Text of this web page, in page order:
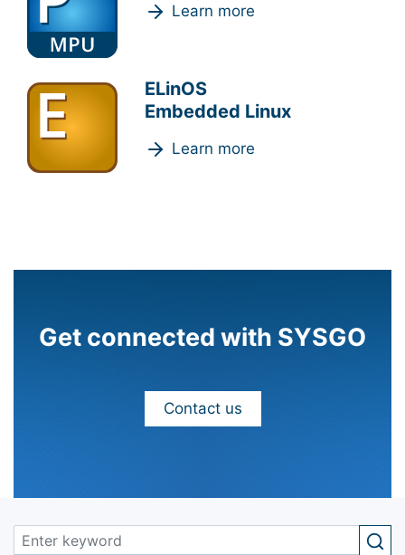
Learn more
ELinOS
Embedded Linux
Learn more
Get connected with SYSGO
Contact us